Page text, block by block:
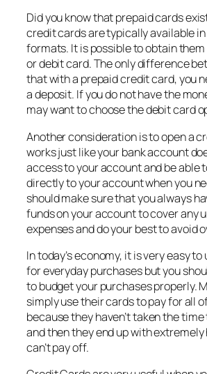
Did you know that prepaid cards
credit cards are typically available
formats. It is possible to obtain
or debit card. The only difference
that with a prepaid credit card, you
a deposit. If you do not have the
may want to choose the debit card
Another consideration is to open a
works just like your bank account
access to your account and be able
directly to your account when you
should make sure that you always
funds on your account to cover any
expenses and do your best to avoid
In today’s economy, it is very easy
for everyday purchases but you
to budget your purchases properly.
simply use their cards to pay for all
because they haven’t taken the
and then they end up with
can’t pay off.